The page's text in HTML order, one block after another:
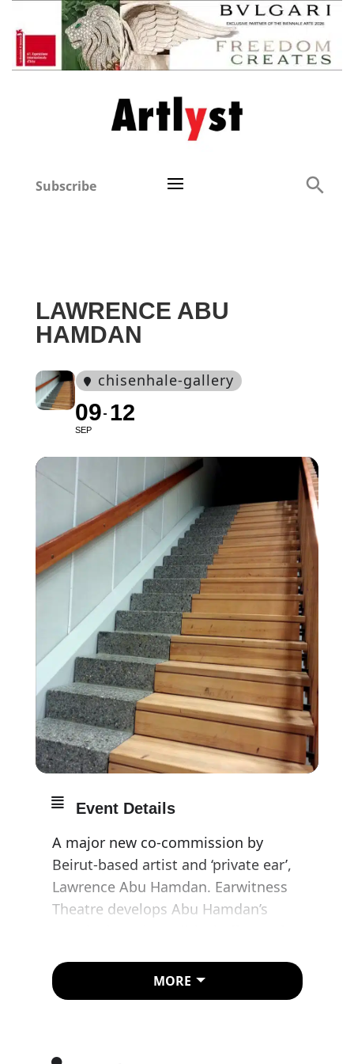
Subscribe
LAWRENCE ABU
HAMDAN
chisenhale-gallery
09
SEP
12
Event Details
A major new co-commission by
Beirut-based artist and ‘private ear’,
Lawrence Abu Hamdan. Earwitness
Theatre develops Abu Hamdan’s
installations that capture the
psychological, bodily, spatial and
MORE